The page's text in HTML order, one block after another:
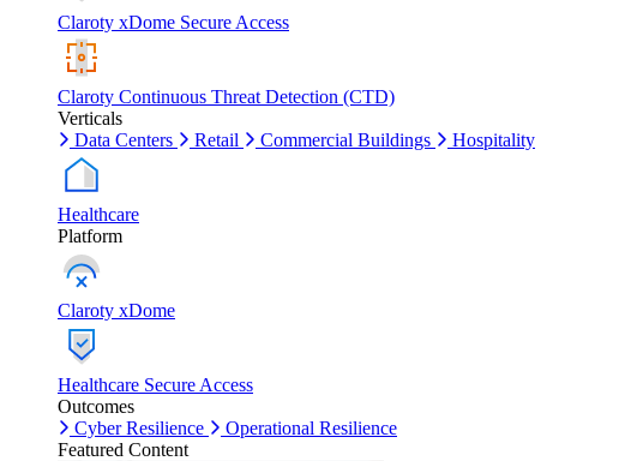
Claroty xDome Secure Access
Claroty Continuous Threat Detection (CTD)
Verticals
Data Centers
Retail Commercial Buildings Hospitality
Healthcare
Platform
Claroty xDome
Healthcare Secure Access
Outcomes
Cyber Resilience
Operational Resilience
Featured Content